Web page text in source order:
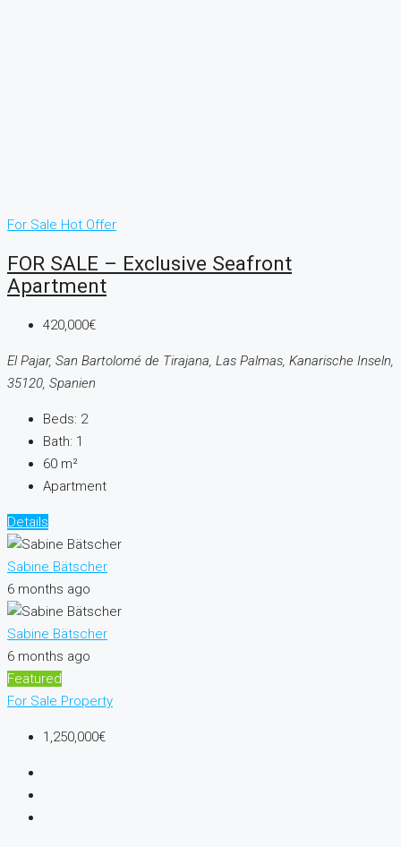
For Sale Hot Offer
FOR SALE – Exclusive Seafront
Apartment
420,000€
El Pajar, San Bartolomé de Tirajana, Las Palmas, Kanarische Inseln,
35120, Spanien
Beds: 2
Bath: 1
60 m²
Apartment
Details
Sabine Bätscher
6 months ago
Sabine Bätscher
6 months ago
Featured
For Sale Property
1,250,000€